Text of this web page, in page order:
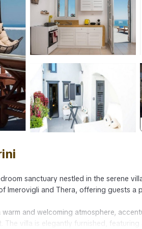
sanctuary nestled in the serene
and Thera, offering guests a
and welcoming atmosphere,
villa is elegantly furnished, featuring